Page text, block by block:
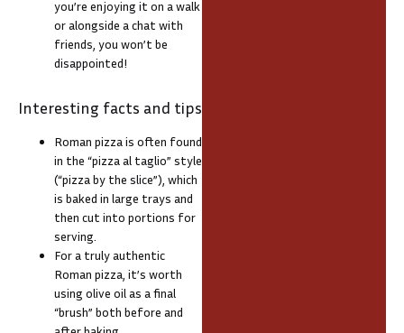
you’re enjoying it on a walk
or alongside a chat with
friends, you won’t be
disappointed!
Interesting facts and tips
Roman pizza is often found
in the “pizza al taglio” style
(“pizza by the slice”), which
is baked in large trays and
then cut into portions for
serving.
For a truly authentic
Roman pizza, it’s worth
using olive oil as a final
“brush” both before and